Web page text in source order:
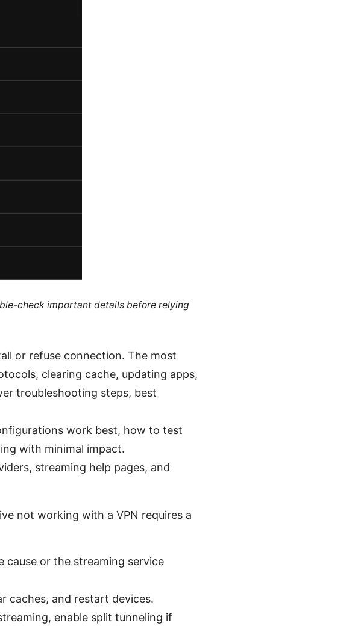
check important details before relying
or refuse connection. The most
clearing cache, updating apps,
troubleshooting steps, best
work best, how to test
with minimal impact.
streaming help pages, and
not working with a VPN requires a
cause or the streaming service
caches, and restart devices.
enable split tunneling if